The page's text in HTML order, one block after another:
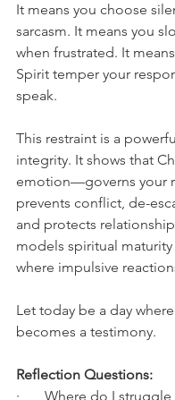
It means you choose
sarcasm. It means you
when frustrated. It
Spirit temper your
speak.
This restraint is a
integrity. It shows that
emotion—governs your
prevents conflict, de-
and protects
models spiritual
where impulsive
Let today be a day
becomes a testimony.
Reflection Questions:
·       Where do I